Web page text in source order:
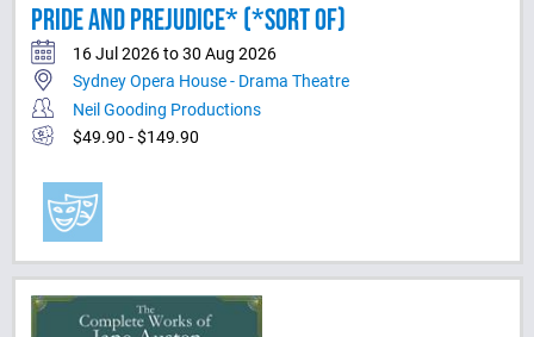
PRIDE AND PREJUDICE* (*SORT OF)
16 Jul 2026 to 30 Aug 2026
Sydney Opera House - Drama Theatre
Neil Gooding Productions
$49.90 - $149.90